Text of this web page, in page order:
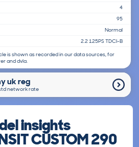
4
95
Normal
2.2 125PS TDCI-B
is shown as recorded in our data sources, for
and dvla.
uk reg
network rate
insights
CUSTOM 290